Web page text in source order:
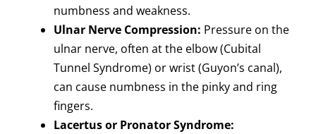
numbness and weakness.
Ulnar Nerve Compression: Pressure on the
ulnar nerve, often at the elbow (Cubital
Tunnel Syndrome) or wrist (Guyon’s canal),
can cause numbness in the pinky and ring
fingers.
Lacertus or Pronator Syndrome: